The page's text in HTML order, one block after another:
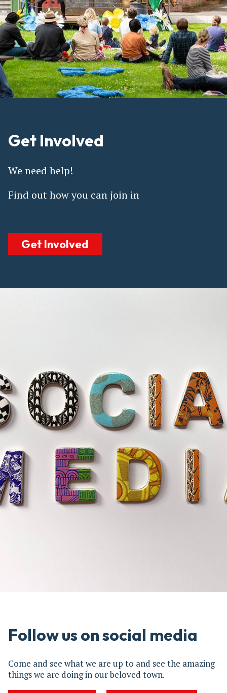
Get Involved
We need help!
Find out how you can join in
Get Involved
Follow us on social media
Come and see what we are up to and see the amazing
things we are doing in our beloved town.